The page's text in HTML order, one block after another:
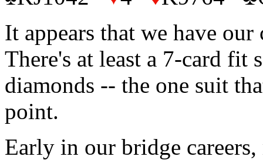
It appears that we have
There's at least a 7-card fit
diamonds -- the one suit
point.
Early in our bridge